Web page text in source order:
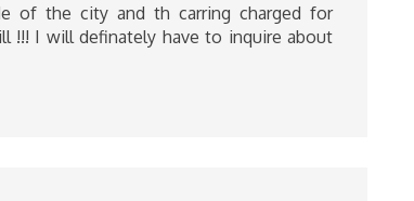
of the city and th carring charged for
!!! I will definately have to inquire about